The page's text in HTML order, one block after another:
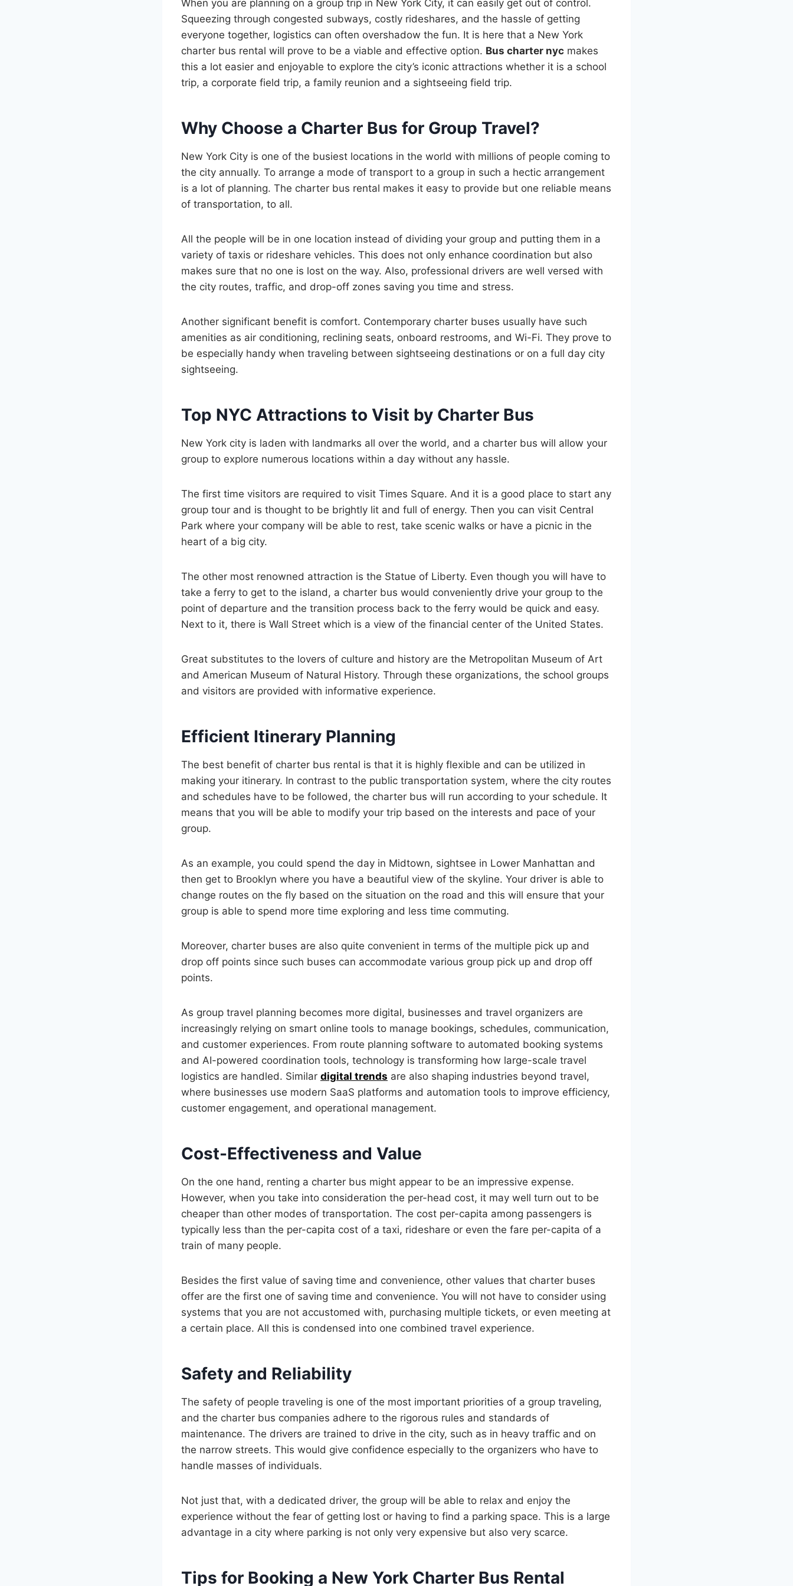
When you are planning on a group trip in New York City, it can easily get out of control.
Squeezing through congested subways, costly rideshares, and the hassle of getting
everyone together, logistics can often overshadow the fun. It is here that a New York
charter bus rental will prove to be a viable and effective option. Bus charter nyc makes
this a lot easier and enjoyable to explore the city’s iconic attractions whether it is a school
trip, a corporate field trip, a family reunion and a sightseeing field trip.
Why Choose a Charter Bus for Group Travel?
New York City is one of the busiest locations in the world with millions of people coming to
the city annually. To arrange a mode of transport to a group in such a hectic arrangement
is a lot of planning. The charter bus rental makes it easy to provide but one reliable means
of transportation, to all.
All the people will be in one location instead of dividing your group and putting them in a
variety of taxis or rideshare vehicles. This does not only enhance coordination but also
makes sure that no one is lost on the way. Also, professional drivers are well versed with
the city routes, traffic, and drop-off zones saving you time and stress.
Another significant benefit is comfort. Contemporary charter buses usually have such
amenities as air conditioning, reclining seats, onboard restrooms, and Wi-Fi. They prove to
be especially handy when traveling between sightseeing destinations or on a full day city
sightseeing.
Top NYC Attractions to Visit by Charter Bus
New York city is laden with landmarks all over the world, and a charter bus will allow your
group to explore numerous locations within a day without any hassle.
The first time visitors are required to visit Times Square. And it is a good place to start any
group tour and is thought to be brightly lit and full of energy. Then you can visit Central
Park where your company will be able to rest, take scenic walks or have a picnic in the
heart of a big city.
The other most renowned attraction is the Statue of Liberty. Even though you will have to
take a ferry to get to the island, a charter bus would conveniently drive your group to the
point of departure and the transition process back to the ferry would be quick and easy.
Next to it, there is Wall Street which is a view of the financial center of the United States.
Great substitutes to the lovers of culture and history are the Metropolitan Museum of Art
and American Museum of Natural History. Through these organizations, the school groups
and visitors are provided with informative experience.
Efficient Itinerary Planning
The best benefit of charter bus rental is that it is highly flexible and can be utilized in
making your itinerary. In contrast to the public transportation system, where the city routes
and schedules have to be followed, the charter bus will run according to your schedule. It
means that you will be able to modify your trip based on the interests and pace of your
group.
As an example, you could spend the day in Midtown, sightsee in Lower Manhattan and
then get to Brooklyn where you have a beautiful view of the skyline. Your driver is able to
change routes on the fly based on the situation on the road and this will ensure that your
group is able to spend more time exploring and less time commuting.
Moreover, charter buses are also quite convenient in terms of the multiple pick up and
drop off points since such buses can accommodate various group pick up and drop off
points.
As group travel planning becomes more digital, businesses and travel organizers are
increasingly relying on smart online tools to manage bookings, schedules, communication,
and customer experiences. From route planning software to automated booking systems
and AI-powered coordination tools, technology is transforming how large-scale travel
logistics are handled. Similar digital trends are also shaping industries beyond travel,
where businesses use modern SaaS platforms and automation tools to improve efficiency,
customer engagement, and operational management.
Cost-Effectiveness and Value
On the one hand, renting a charter bus might appear to be an impressive expense.
However, when you take into consideration the per-head cost, it may well turn out to be
cheaper than other modes of transportation. The cost per-capita among passengers is
typically less than the per-capita cost of a taxi, rideshare or even the fare per-capita of a
train of many people.
Besides the first value of saving time and convenience, other values that charter buses
offer are the first one of saving time and convenience. You will not have to consider using
systems that you are not accustomed with, purchasing multiple tickets, or even meeting at
a certain place. All this is condensed into one combined travel experience.
Safety and Reliability
The safety of people traveling is one of the most important priorities of a group traveling,
and the charter bus companies adhere to the rigorous rules and standards of
maintenance. The drivers are trained to drive in the city, such as in heavy traffic and on
the narrow streets. This would give confidence especially to the organizers who have to
handle masses of individuals.
Not just that, with a dedicated driver, the group will be able to relax and enjoy the
experience without the fear of getting lost or having to find a parking space. This is a large
advantage in a city where parking is not only very expensive but also very scarce.
Tips for Booking a New York Charter Bus Rental